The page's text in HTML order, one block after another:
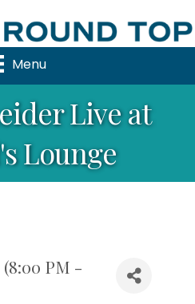
Menu
Live at
Lounge
(8:00 PM -